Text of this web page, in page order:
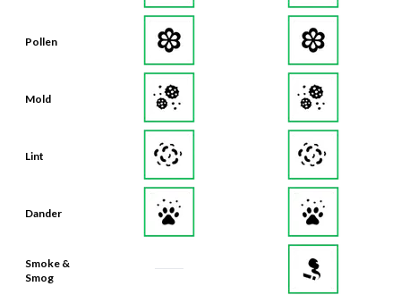
Pollen
Mold
Lint
Dander
Smoke &
Smog